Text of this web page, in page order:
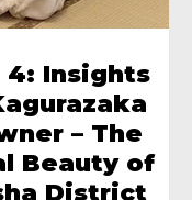
4: Insights
– The
Beauty of
District